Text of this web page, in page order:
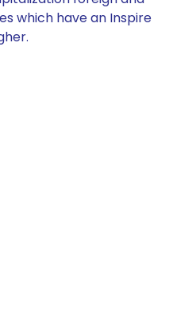
which have an Inspire